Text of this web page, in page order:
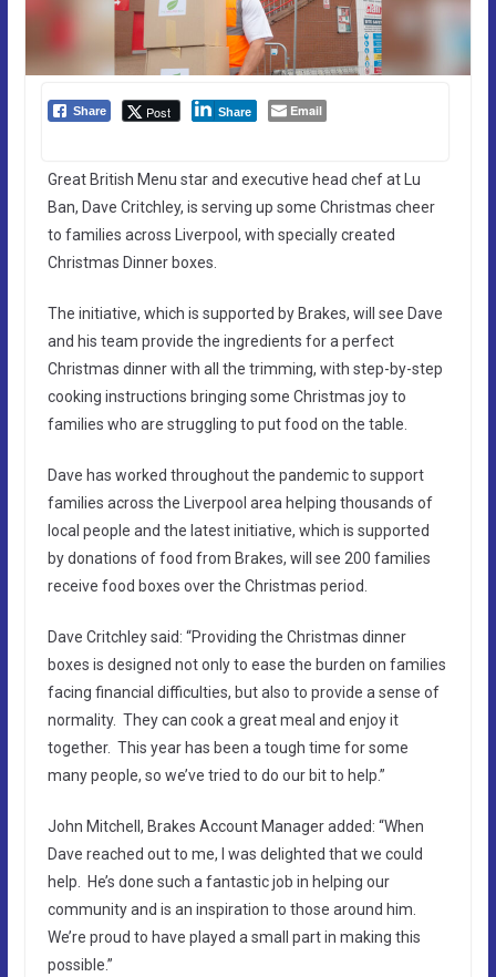
Share Post Share Email
Great British Menu star and executive head chef at Lu
Ban, Dave Critchley, is serving up some Christmas cheer
to families across Liverpool, with specially created
Christmas Dinner boxes.
The initiative, which is supported by Brakes, will see Dave
and his team provide the ingredients for a perfect
Christmas dinner with all the trimming, with step-by-step
cooking instructions bringing some Christmas joy to
families who are struggling to put food on the table.
Dave has worked throughout the pandemic to support
families across the Liverpool area helping thousands of
local people and the latest initiative, which is supported
by donations of food from Brakes, will see 200 families
receive food boxes over the Christmas period.
Dave Critchley said: “Providing the Christmas dinner
boxes is designed not only to ease the burden on families
facing financial difficulties, but also to provide a sense of
normality. They can cook a great meal and enjoy it
together. This year has been a tough time for some
many people, so we’ve tried to do our bit to help.”
John Mitchell, Brakes Account Manager added: “When
Dave reached out to me, I was delighted that we could
help. He’s done such a fantastic job in helping our
community and is an inspiration to those around him.
We’re proud to have played a small part in making this
possible.”